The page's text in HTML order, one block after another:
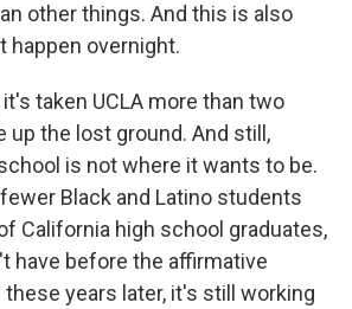
other things. And this is also
happen overnight.
it's taken UCLA more than two
up the lost ground. And still,
is not where it wants to be.
Black and Latino students
California high school graduates,
have before the affirmative
these years later, it's still working